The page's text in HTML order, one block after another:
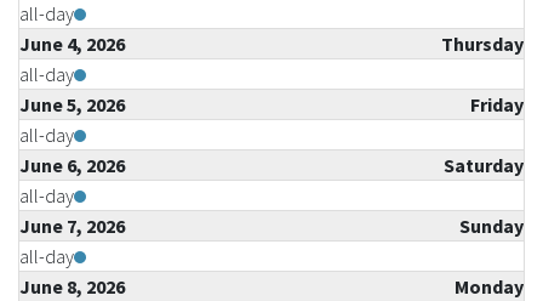
all-day
June 4, 2026
Thursday
all-day
June 5, 2026
Friday
all-day
June 6, 2026
Saturday
all-day
June 7, 2026
Sunday
all-day
June 8, 2026
Monday